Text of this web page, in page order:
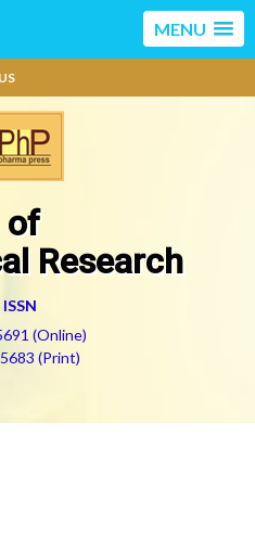
MENU
of
Research
ISSN
(Online)
(Print)